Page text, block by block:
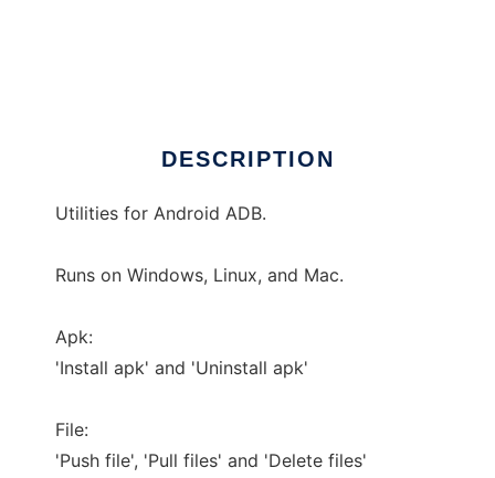
DESCRIPTION
Utilities for Android ADB.
Runs on Windows, Linux, and Mac.
Apk:
'Install apk' and 'Uninstall apk'
File:
'Push file', 'Pull files' and 'Delete files'